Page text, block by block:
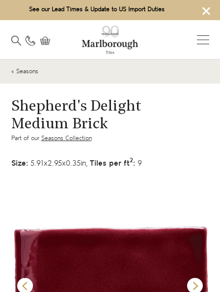
×
See our Lead Times & Update to US Import Duties
« Seasons
Shepherd's Delight
Medium Brick
Part of our Seasons Collection
Size: 5.91x2.95x0.35in, Tiles per ft2: 9